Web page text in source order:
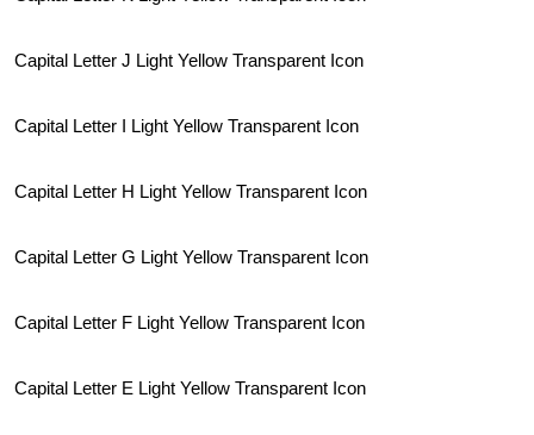
Capital Letter J Light Yellow Transparent Icon
Capital Letter I Light Yellow Transparent Icon
Capital Letter H Light Yellow Transparent Icon
Capital Letter G Light Yellow Transparent Icon
Capital Letter F Light Yellow Transparent Icon
Capital Letter E Light Yellow Transparent Icon